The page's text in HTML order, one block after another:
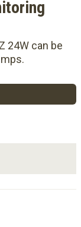
24W can be